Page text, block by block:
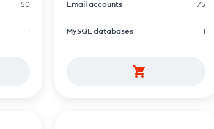
50
1
Email accounts 75
MySQL databases 1